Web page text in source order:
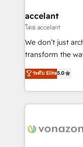
Integration
of your tech stack,
WooCommerce
Netsuite 🤖
the rare
Accreditation,
new HubSpot
CRM
accelant
โดย accelant
We don’t just
transform the
Elite HubSpot
creating tailored,
accelerate
and ensure faster
day one, our
ระดับ Elite5.0